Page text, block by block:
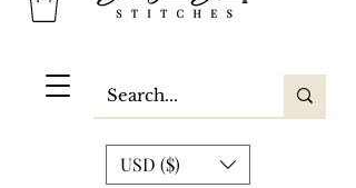
Georgia Girl Stitches
USD ($)